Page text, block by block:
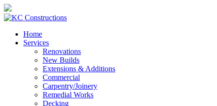
Home
Services
Renovations
New Builds
Extensions & Additions
Commercial
Carpentry/Joinery
Remedial Works
Decking